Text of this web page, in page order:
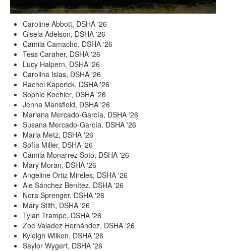
Caroline Abbott, DSHA '26
Gisela Adelson, DSHA '26
Camila Camacho, DSHA '26
Tess Caraher, DSHA '26
Lucy Halpern, DSHA '26
Carolina Islas, DSHA '26
Rachel Kaperick, DSHA '26
Sophie Koehler, DSHA '26
Jenna Mansfield, DSHA '26
Mariana Mercado-García, DSHA '26
Susana Mercado-García, DSHA '26
Maria Metz, DSHA '26
Sofía Miller, DSHA '26
Camila Monarrez Soto, DSHA '26
Mary Moran, DSHA '26
Angeline Ortiz Mireles, DSHA '26
Ale Sánchez Benítez, DSHA '26
Nora Sprenger, DSHA '26
Mary Stith, DSHA '26
Tylan Trampe, DSHA '26
Zoe Valadez Hernández, DSHA '26
Kyleigh Wilken, DSHA '26
Saylor Wygert, DSHA '26